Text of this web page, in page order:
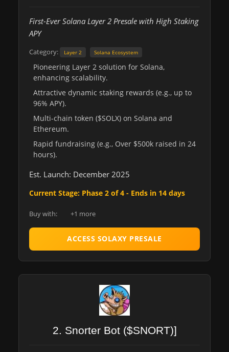
First-Ever Solana Layer 2 Presale with High Staking
APY
Category: Layer 2 Solana Ecosystem
Pioneering Layer 2 solution for Solana,
enhancing scalability.
Attractive dynamic staking rewards (e.g., up to
96% APY).
Multi-chain token ($SOLX) on Solana and
Ethereum.
Rapid fundraising (e.g., Over $500k raised in 24
hours).
Est. Launch: December 2025
Current Stage: Phase 2 of 4 - Ends in 14 days
Buy with: +1 more
ACCESS SOLAXY PRESALE
2. Snorter Bot ($SNORT)]